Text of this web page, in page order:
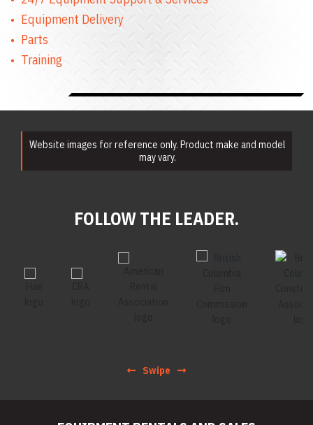
Equipment Delivery
Parts
Training
Website images for reference only. Product make and model
may vary.
FOLLOW THE LEADER.
Swipe